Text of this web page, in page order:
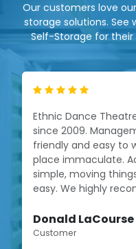
Our customers love
storage solutions. See
Self-Storage for their
Ethnic Dance
since 2009.
friendly and easy to
place immaculate.
simple, moving
easy. We highly
Donald LaCourse
Customer